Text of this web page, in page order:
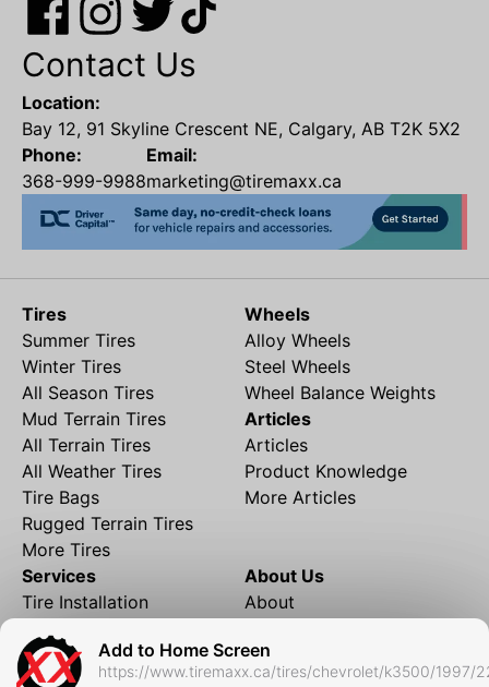
Add to Home Screen
https://www.tiremaxx.ca/tires/chevrolet/k3500/1997/
Contact Us
Location:
Bay 12, 91 Skyline Crescent NE, Calgary, AB T2K 5X2
Phone:
368-999-9988
Email:
marketing@tiremaxx.ca
Tires
Summer Tires
Winter Tires
All Season Tires
Mud Terrain Tires
All Terrain Tires
All Weather Tires
Tire Bags
Rugged Terrain Tires
More Tires
Wheels
Alloy Wheels
Steel Wheels
Wheel Balance Weights
Articles
Articles
Product Knowledge
More Articles
Services
Tire Installation
Financing
Local Shipping
About Us
About
Contact
FAQ